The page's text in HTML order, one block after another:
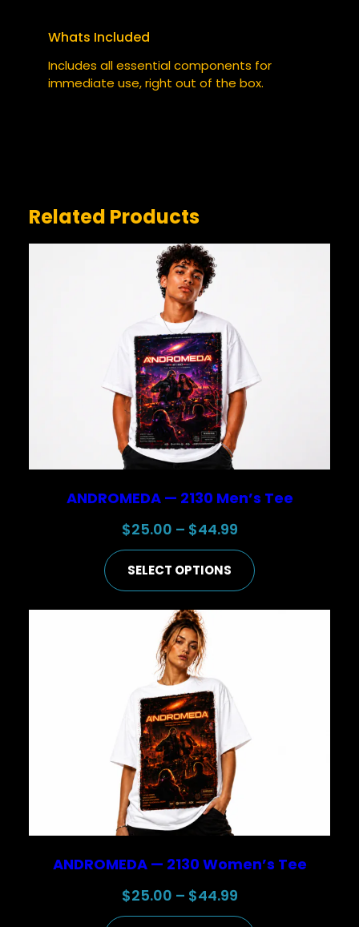
YOUR RATING*
Save my name, email, and website in this browser for
the next time I comment.
Whats Included
Includes all essential components for
immediate use, right out of the box.
Related Products
ANDROMEDA — 2130 Men’s Tee
$25.00 – $44.99Price
range:
$25.00
SELECT OPTIONS
ANDROMEDA — 2130 Women’s Tee
$25.00 – $44.99Price
range: